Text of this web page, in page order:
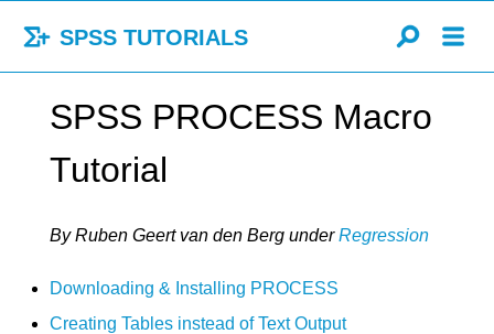
SPSS TUTORIALS
SPSS PROCESS Macro
Tutorial
By Ruben Geert van den Berg underRegression
Downloading & Installing PROCESS
Creating Tables instead of Text Output